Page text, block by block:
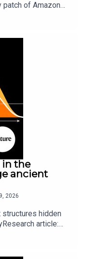
patch of Amazon
— many new to
a
gameTiktok:
Briefing, an
news,
inbox every
in the
ancient
2026
structures hidden
article:
HighlightsNature:
into